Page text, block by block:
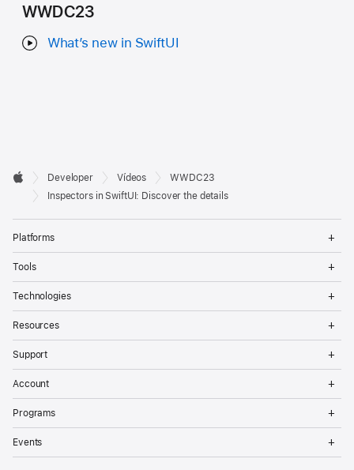
WWDC23
What’s new in SwiftUI
Developer
Footer

Apple
Developer Vídeos
WWDC23
Inspectors in SwiftUI: Discover the details
Platforms
Tools
Technologies
Resources
Support
Account
Programs
Events